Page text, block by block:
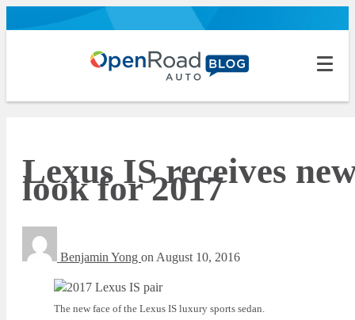
Lexus IS receives
look for 2017
Benjamin Yong on August 10, 2016
The new face of the Lexus IS luxury sports sedan.